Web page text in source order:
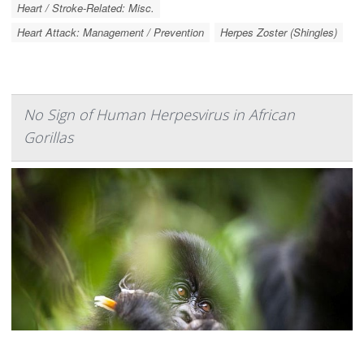
Heart / Stroke-Related: Misc.
Heart Attack: Management / Prevention
Herpes Zoster (Shingles)
No Sign of Human Herpesvirus in African
Gorillas